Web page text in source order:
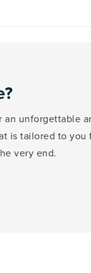
an unforgettable
is tailored to you
very end.